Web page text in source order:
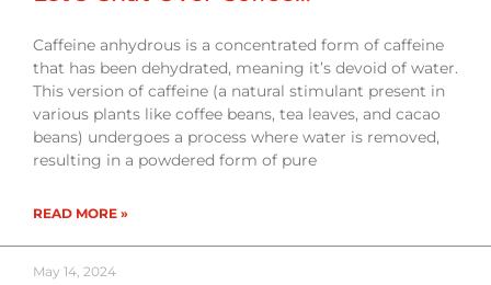
Caffeine anhydrous is a concentrated form of caffeine
that has been dehydrated, meaning it’s devoid of water.
This version of caffeine (a natural stimulant present in
various plants like coffee beans, tea leaves, and cacao
beans) undergoes a process where water is removed,
resulting in a powdered form of pure
READ MORE »
May 14, 2024